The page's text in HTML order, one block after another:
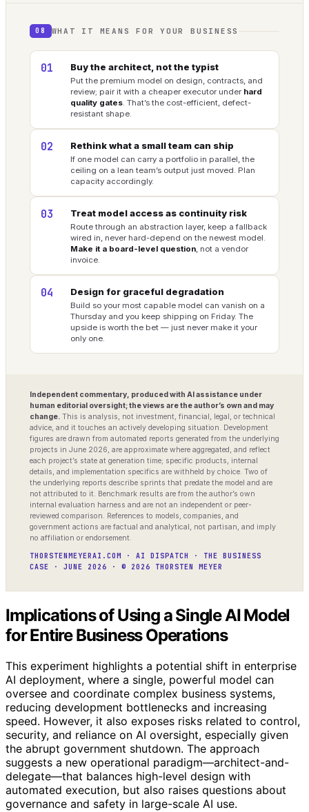
08 WHAT IT MEANS FOR YOUR BUSINESS
01 Buy the architect, not the typist
Put the premium model on design, contracts, and
review; pair it with a cheaper executor under hard
quality gates. That’s the cost-efficient, defect-
resistant shape.
02 Rethink what a small team can ship
If one model can carry a portfolio in parallel, the
ceiling on a lean team’s output just moved. Plan
capacity accordingly.
03 Treat model access as continuity risk
Route through an abstraction layer, keep a fallback
wired in, never hard-depend on the newest model.
Make it a board-level question, not a vendor
invoice.
04 Design for graceful degradation
Build so your most capable model can vanish on a
Thursday and you keep shipping on Friday. The
upside is worth the bet — just never make it your
only one.
Independent commentary, produced with AI assistance under
human editorial oversight; the views are the author’s own and may
change. This is analysis, not investment, financial, legal, or technical
advice, and it touches an actively developing situation. Development
figures are drawn from automated reports generated from the underlying
projects in June 2026, are approximate where aggregated, and reflect
each project’s state at generation time; specific products, internal
details, and implementation specifics are withheld by choice. Two of
the underlying reports describe sprints that predate the model and are
not attributed to it. Benchmark results are from the author’s own
internal evaluation harness and are not an independent or peer-
reviewed comparison. References to models, companies, and
government actions are factual and analytical, not partisan, and imply
no affiliation or endorsement.
THORSTENMEYERAI.COM · AI DISPATCH · THE BUSINESS
CASE · JUNE 2026 · © 2026 THORSTEN MEYER
Implications of Using a Single AI Model
for Entire Business Operations
This experiment highlights a potential shift in enterprise
AI deployment, where a single, powerful model can
oversee and coordinate complex business systems,
reducing development bottlenecks and increasing
speed. However, it also exposes risks related to control,
security, and reliance on AI oversight, especially given
the abrupt government shutdown. The approach
suggests a new operational paradigm—architect-and-
delegate—that balances high-level design with
automated execution, but also raises questions about
governance and safety in large-scale AI use.